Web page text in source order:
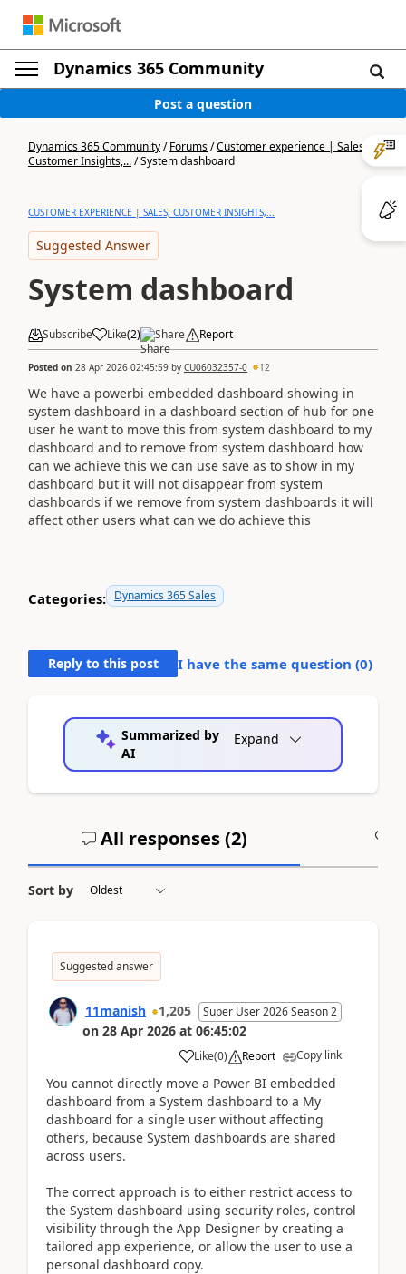
Dynamics 365 Community
Post a question
Dynamics 365 Community/Forums/Customer experience | Sales,
Customer Insights,.../System dashboard
CUSTOMER EXPERIENCE | SALES, CUSTOMER INSIGHTS,...
Suggested Answer
System dashboard
Subscribe Like(2) Share Report
Posted on 28 Apr 2026 02:45:59 by CU06032357-0 12
We have a powerbi embedded dashboard showing in
system dashboard in a dashboard section of hub for one
user he want to move this from system dashboard to my
dashboard and to remove from system dashboard how
can we achieve this we can use save as to show in my
dashboard but it will not disappear from system
dashboards if we remove from system dashboards it will
affect other users what can we do achieve this
Categories: Dynamics 365 Sales
Reply to this post I have the same question (0)
Summarized by
AI
Expand
All responses (2)
Sort by
Suggested answer
11manish 1,205 Super User 2026 Season 2
on 28 Apr 2026 at 06:45:02
Like(0) Report Copy link
You cannot directly move a Power BI embedded
dashboard from a System dashboard to a My
dashboard for a single user without affecting
others, because System dashboards are shared
across users.
The correct approach is to either restrict access to
the System dashboard using security roles, control
visibility through the App Designer by creating a
tailored app experience, or allow the user to use a
personal dashboard copy.